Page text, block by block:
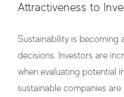
Attractiveness to
Sustainability is becoming
decisions. Investors are
when evaluating potential
sustainable companies